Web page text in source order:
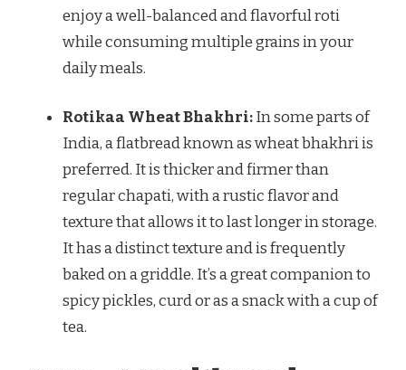
enjoy a well-balanced and flavorful roti
while consuming multiple grains in your
daily meals.
Rotikaa Wheat Bhakhri:In some parts of
India, a flatbread known as wheat bhakhri is
preferred. It is thicker and firmer than
regular chapati, with a rustic flavor and
texture that allows it to last longer in storage.
It has a distinct texture and is frequently
baked on a griddle. It’s a great companion to
spicy pickles, curd or as a snack with a cup of
tea.